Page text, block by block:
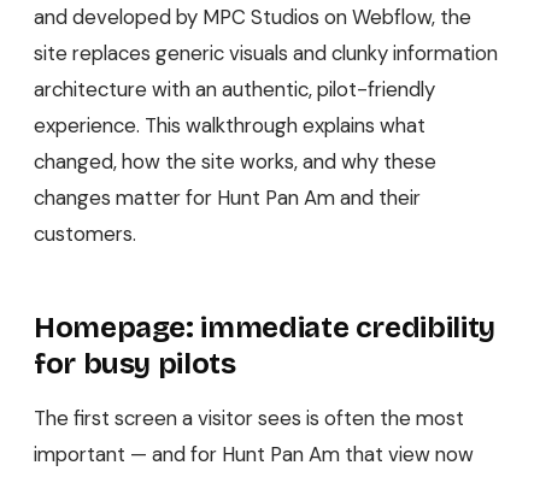
and developed by MPC Studios on Webflow, the
site replaces generic visuals and clunky information
architecture with an authentic, pilot-friendly
experience. This walkthrough explains what
changed, how the site works, and why these
changes matter for Hunt Pan Am and their
customers.
Homepage: immediate credibility
for busy pilots
The first screen a visitor sees is often the most
important — and for Hunt Pan Am that view now